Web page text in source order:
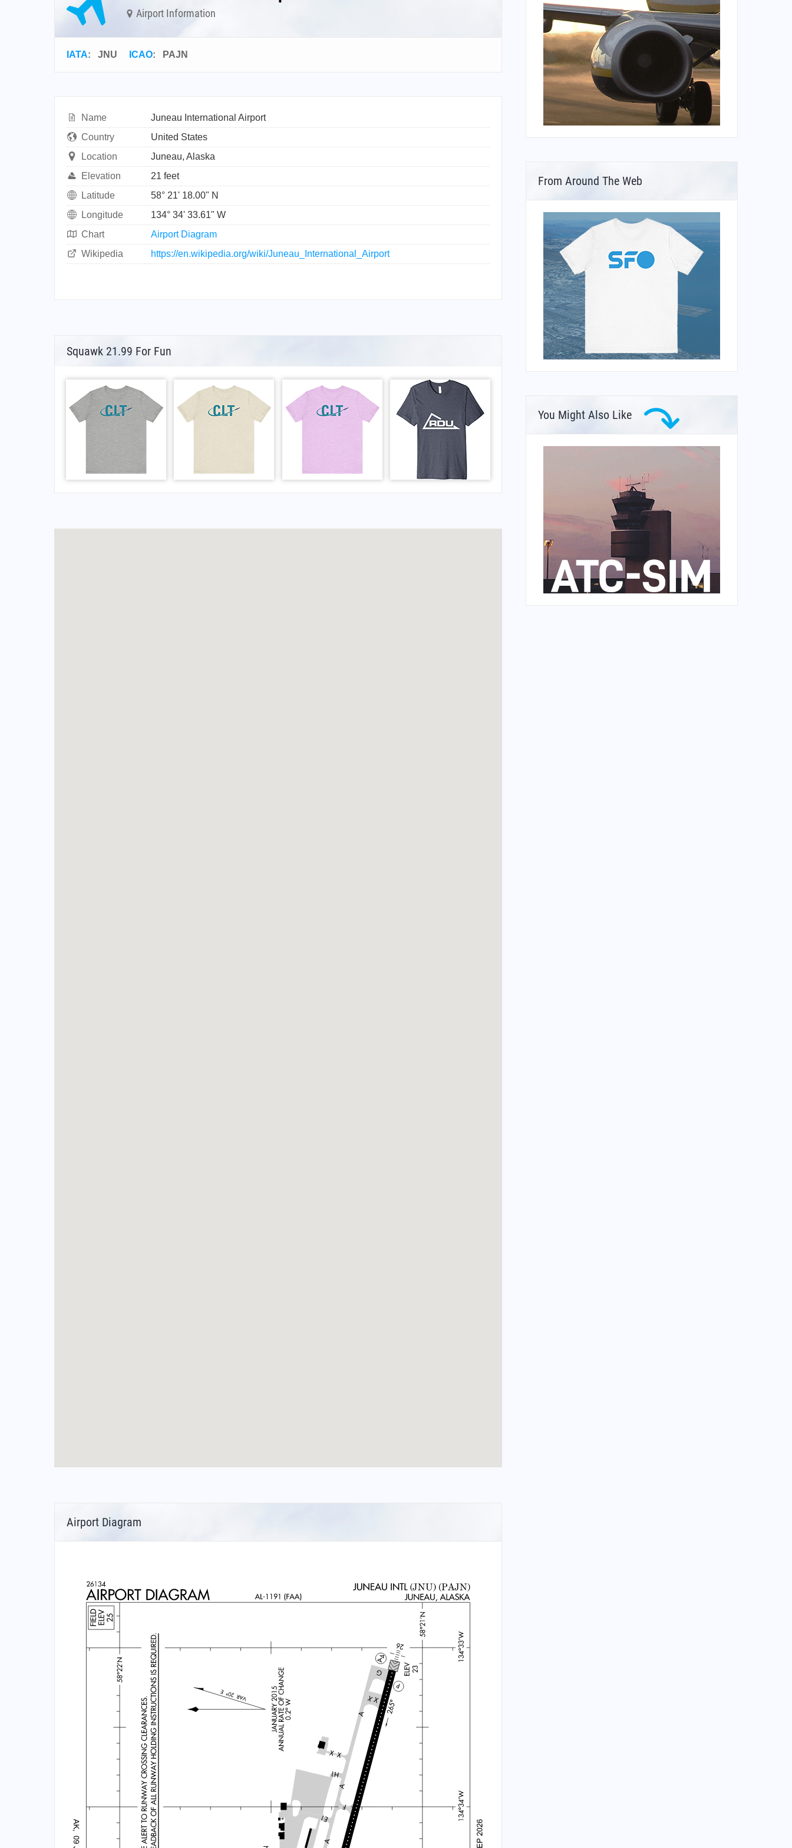
Airport Information
IATA: JNU ICAO: PAJN
Name
Juneau International Airport
Country
United States
Location
Juneau, Alaska
Elevation
21 feet
Latitude
58° 21' 18.00" N
Longitude
134° 34' 33.61" W
Chart
Airport Diagram
Wikipedia
https://en.wikipedia.org/wiki/Juneau_International_Airport
Squawk 21.99 For Fun
Airport Diagram
From Around The Web
You Might Also Like